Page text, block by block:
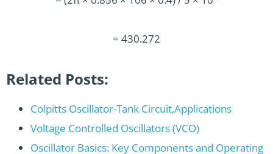
= 430.272
Related Posts:
Colpitts Oscillator-Tank Circuit,Applications
Voltage Controlled Oscillators (VCO)
Oscillator Basics: Key Components and Operating